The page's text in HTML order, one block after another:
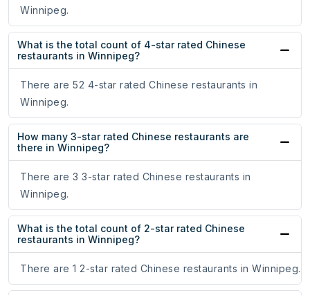
Winnipeg.
What is the total count of 4-star rated Chinese
restaurants in Winnipeg?
There are 52 4-star rated Chinese restaurants in
Winnipeg.
How many 3-star rated Chinese restaurants are
there in Winnipeg?
There are 3 3-star rated Chinese restaurants in
Winnipeg.
What is the total count of 2-star rated Chinese
restaurants in Winnipeg?
There are 1 2-star rated Chinese restaurants in Winnipeg.